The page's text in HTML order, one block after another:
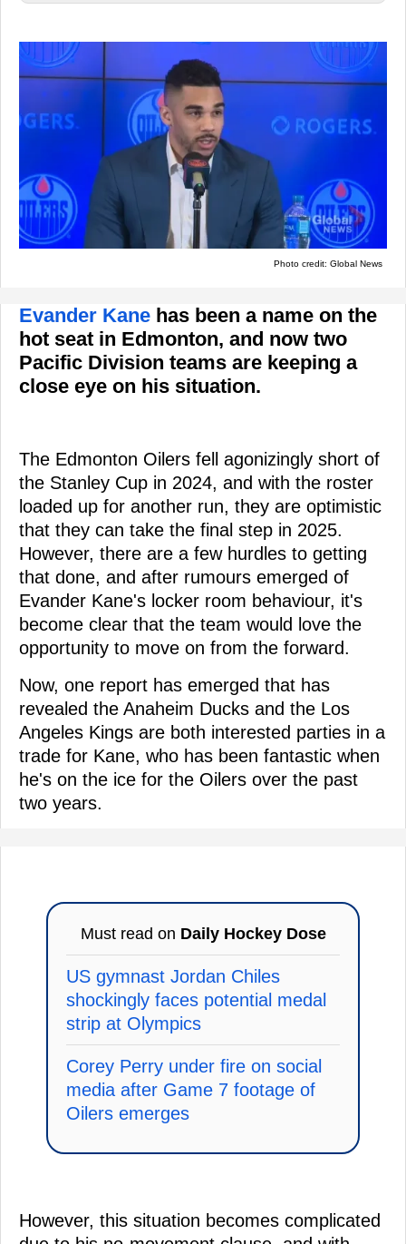
Photo credit: Global News
Evander Kane has been a name on the
hot seat in Edmonton, and now two
Pacific Division teams are keeping a
close eye on his situation.
The Edmonton Oilers fell agonizingly short of
the Stanley Cup in 2024, and with the roster
loaded up for another run, they are optimistic
that they can take the final step in 2025.
However, there are a few hurdles to getting
that done, and after rumours emerged of
Evander Kane's locker room behaviour, it's
become clear that the team would love the
opportunity to move on from the forward.
Now, one report has emerged that has
revealed the Anaheim Ducks and the Los
Angeles Kings are both interested parties in a
trade for Kane, who has been fantastic when
he's on the ice for the Oilers over the past
two years.
Must read on Daily Hockey Dose
US gymnast Jordan Chiles
shockingly faces potential medal
strip at Olympics
Corey Perry under fire on social
media after Game 7 footage of
Oilers emerges
However, this situation becomes complicated